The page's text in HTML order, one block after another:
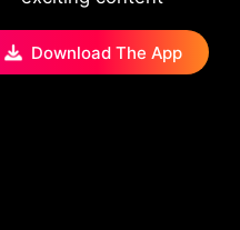
Download The App